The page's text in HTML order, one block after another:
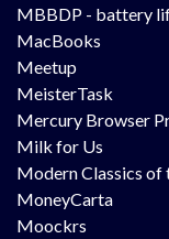
MBBDP - battery
MacBooks
Meetup
MeisterTask
Mercury Browser
Milk for Us
Modern Classics of
MoneyCarta
Moockrs